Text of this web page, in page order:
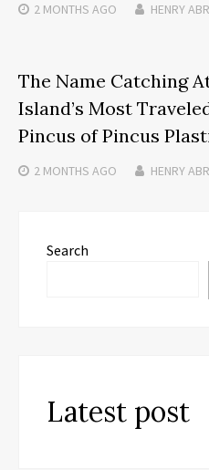
2 MONTHS AGO HENRY
The Name Catching
Island’s Most
Pincus of Pincus
2 MONTHS AGO HENRY
Search
Latest post